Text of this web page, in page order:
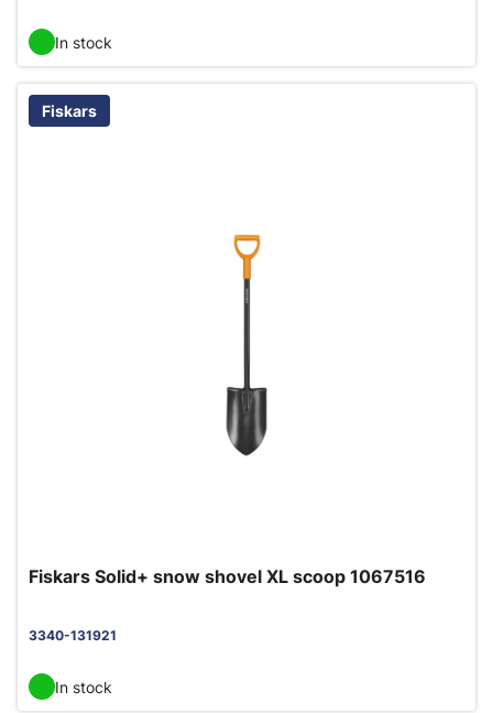
In stock
Fiskars
Fiskars Solid+ snow shovel XL scoop 1067516
3340-131921
In stock